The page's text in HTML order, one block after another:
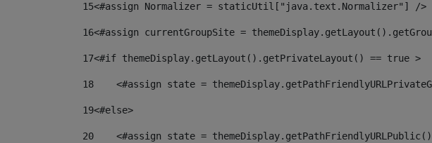
15<#assign Normalizer = staticUtil["java.text.Normalizer"] />
16<#assign currentGroupSite =
17<#if themeDisplay.getLayout().getPrivateLayout() == true >
18
<#assign state =
19<#else>
20
<#assign state =